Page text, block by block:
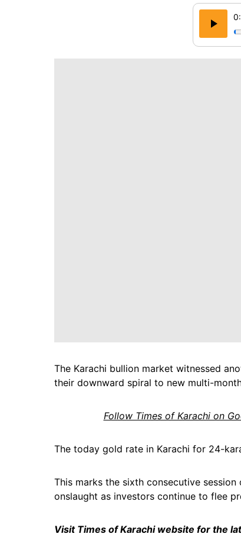
The Karachi bullion market witnessed
their downward spiral to new multi-
Follow Times of Karachi on
The today gold rate in Karachi for 24-
This marks the sixth consecutive
onslaught as investors continue to flee
Visit Times of Karachi website for the